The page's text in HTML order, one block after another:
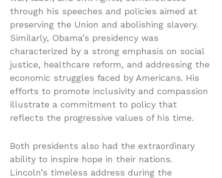
through his speeches and policies aimed at
preserving the Union and abolishing slavery.
Similarly, Obama’s presidency was
characterized by a strong emphasis on social
justice, healthcare reform, and addressing the
economic struggles faced by Americans. His
efforts to promote inclusivity and compassion
illustrate a commitment to policy that
reflects the progressive values of his time.
Both presidents also had the extraordinary
ability to inspire hope in their nations.
Lincoln’s timeless address during the